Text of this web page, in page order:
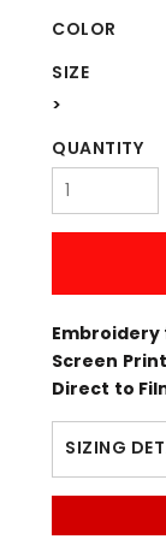
COLOR
SIZE
>
QUANTITY
Embroidery
Screen
Direct to
SIZING